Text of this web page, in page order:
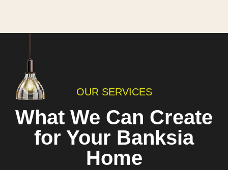
OUR SERVICES
What We Can Create
for Your Banksia
Home